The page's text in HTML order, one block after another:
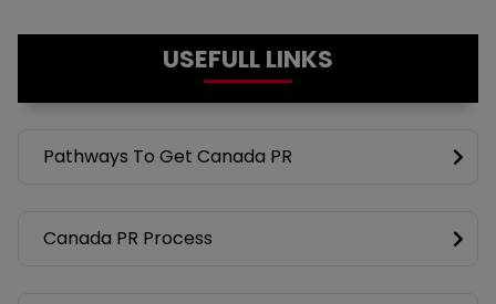
USEFULL LINKS
Pathways To Get Canada PR
Canada PR Process